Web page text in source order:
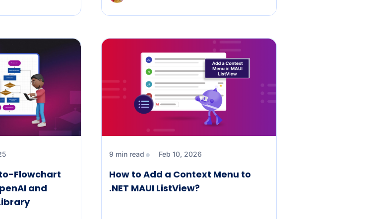
Flowchart
and
9 min read Feb 10, 2026
How to Add a Context Menu to
.NET MAUI ListView?